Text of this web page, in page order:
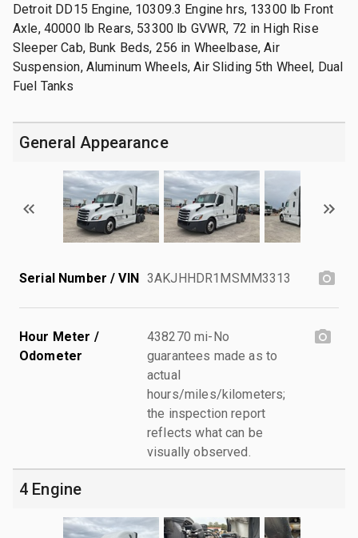
Detroit DD15 Engine, 10309.3 Engine hrs, 13300 lb Front
Axle, 40000 lb Rears, 53300 lb GVWR, 72 in High Rise
Sleeper Cab, Bunk Beds, 256 in Wheelbase, Air
Suspension, Aluminum Wheels, Air Sliding 5th Wheel, Dual
Fuel Tanks
General Appearance
Serial Number / VIN 3AKJHHDR1MSMM3313
Hour Meter /
Odometer
438270 mi-No
guarantees made as to
actual
hours/miles/kilometers;
the inspection report
reflects what can be
visually observed.
4 Engine